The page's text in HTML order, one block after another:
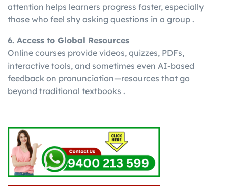
attention helps learners progress faster, especially
those who feel shy asking questions in a group .
6. Access to Global Resources
Online courses provide videos, quizzes, PDFs,
interactive tools, and sometimes even AI-based
feedback on pronunciation—resources that go
beyond traditional textbooks .